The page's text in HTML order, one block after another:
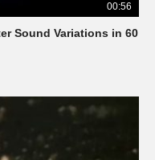
00:56
Sound Variations in 60